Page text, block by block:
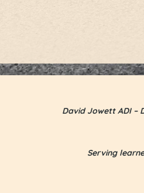
David Jowett ADI –
Serving